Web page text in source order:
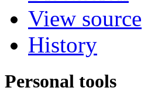
View source
History
Personal tools